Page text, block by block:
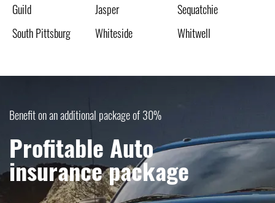
Guild Jasper
Sequatchie
South Pittsburg
Whiteside Whitwell
Benefit on an additional package of 30%
Profitable Auto
insurance package